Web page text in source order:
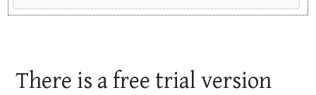
There is a free trial version